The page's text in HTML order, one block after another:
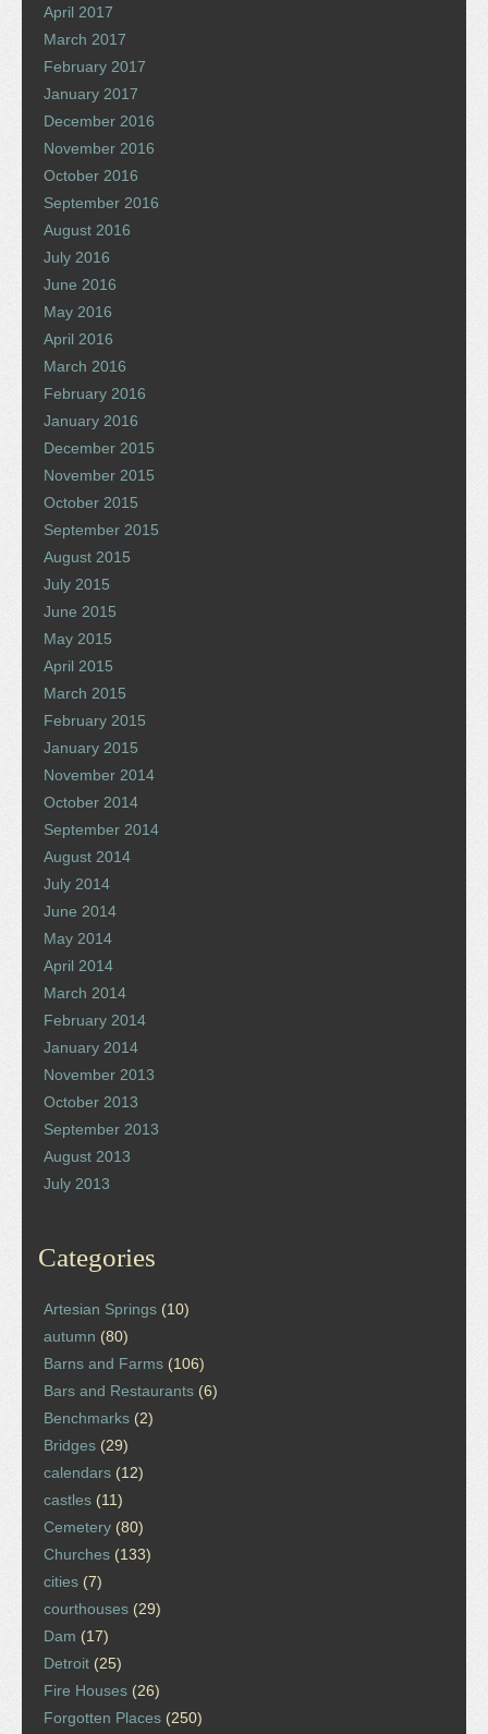
April 2017
March 2017
February 2017
January 2017
December 2016
November 2016
October 2016
September 2016
August 2016
July 2016
June 2016
May 2016
April 2016
March 2016
February 2016
January 2016
December 2015
November 2015
October 2015
September 2015
August 2015
July 2015
June 2015
May 2015
April 2015
March 2015
February 2015
January 2015
November 2014
October 2014
September 2014
August 2014
July 2014
June 2014
May 2014
April 2014
March 2014
February 2014
January 2014
November 2013
October 2013
September 2013
August 2013
July 2013
Categories
Artesian Springs (10)
autumn (80)
Barns and Farms (106)
Bars and Restaurants (6)
Benchmarks (2)
Bridges (29)
calendars (12)
castles (11)
Cemetery (80)
Churches (133)
cities (7)
courthouses (29)
Dam (17)
Detroit (25)
Fire Houses (26)
Forgotten Places (250)